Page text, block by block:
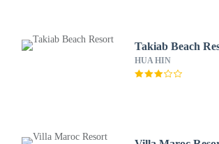
Takiab Beach
HUA HIN